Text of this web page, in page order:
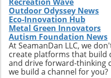
Outdoor Odyssey News
Eco-Innovation Hub
Metal Green Innovators
Autism Foundation News
At SeamanDan LLC, we
create platforms that build
and drive forward-thinking
we build a channel for you?